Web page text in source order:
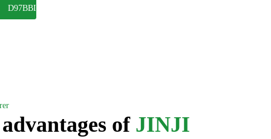
of JINJI